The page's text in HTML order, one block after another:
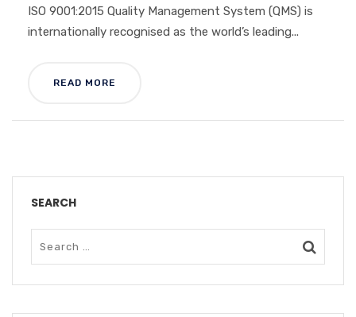
ISO 9001:2015 Quality Management System (QMS) is
internationally recognised as the world’s leading...
READ MORE
SEARCH